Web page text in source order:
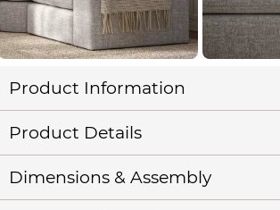
Product Information
Product Details
Dimensions & Assembly